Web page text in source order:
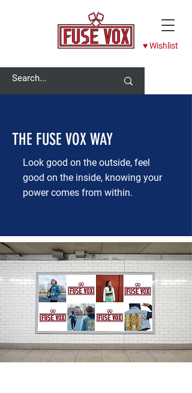
♥ Wishlist
THE FUSE VOX WAY
Look good on the outside, feel
good on the inside, knowing your
power comes from within.